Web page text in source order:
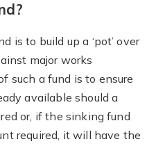
is to build up a ‘pot’ over
major works
such a fund is to ensure
available should a
or, if the sinking fund
required, it will have the